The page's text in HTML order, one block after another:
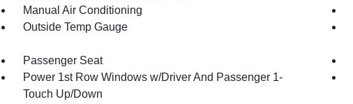
Manual Air Conditioning
Outside Temp Gauge
Passenger Seat
Power 1st Row Windows w/Driver And Passenger 1-
Touch Up/Down